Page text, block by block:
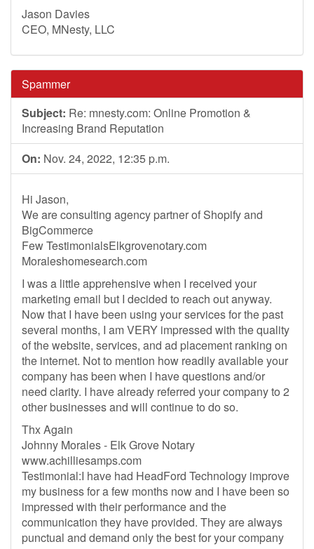
Jason Davies
CEO, MNesty, LLC
Spammer
Subject: Re: mnesty.com: Online Promotion &
Increasing Brand Reputation
On: Nov. 24, 2022, 12:35 p.m.
Hi Jason,
We are consulting agency partner of Shopify and
BigCommerce
Few TestimonialsElkgrovenotary.com
Moraleshomesearch.com
I was a little apprehensive when I received your
marketing email but I decided to reach out anyway.
Now that I have been using your services for the past
several months, I am VERY impressed with the quality
of the website, services, and ad placement ranking on
the internet. Not to mention how readily available your
company has been when I have questions and/or
need clarity. I have already referred your company to 2
other businesses and will continue to do so.
Thx Again
Johnny Morales - Elk Grove Notary
www.achilliesamps.com
Testimonial:I have had HeadFord Technology improve
my business for a few months now and I have been so
impressed with their performance and the
communication they have provided. They are always
punctual and demand only the best for your company